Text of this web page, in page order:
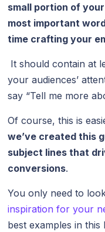
small portion of
most important
time crafting your
It should contain at
your audiences’
say “Tell me more
Of course, this is
we’ve created this
subject lines that
conversions.
You only need to
inspiration for your
best examples in this